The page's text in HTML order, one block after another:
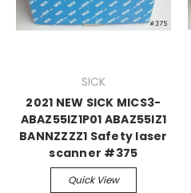
SICK
2021 NEW SICK MICS3-
ABAZ55IZ1P01 ABAZ55IZ1
BANNZZZZ1 Safety laser
scanner #375
Quick View